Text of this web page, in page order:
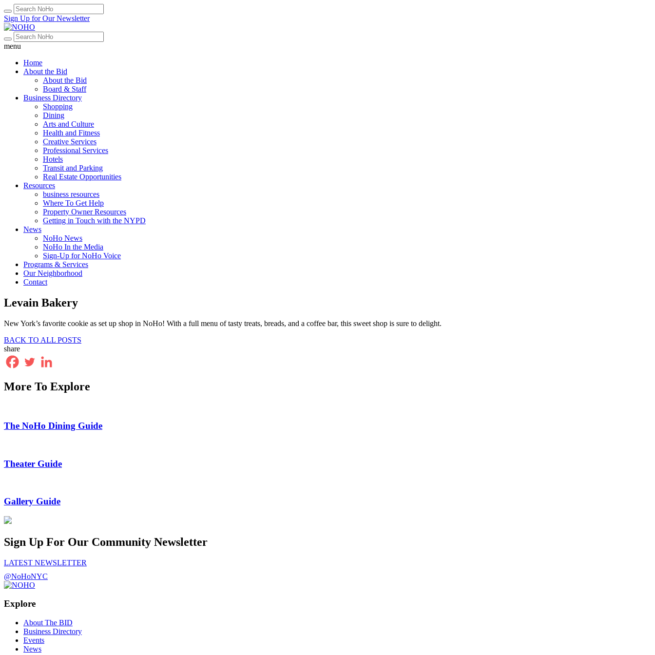
Sign Up for Our Newsletter
menu
Home
About the Bid
About the Bid
Board & Staff
Business Directory
Shopping
Dining
Arts and Culture
Health and Fitness
Creative Services
Professional Services
Hotels
Transit and Parking
Real Estate Opportunities
Resources
business resources
Where To Get Help
Property Owner Resources
Getting in Touch with the NYPD
News
NoHo News
NoHo In the Media
Sign-Up for NoHo Voice
Programs & Services
Our Neighborhood
Contact
Levain Bakery
New York’s favorite cookie as set up shop in NoHo! With a full menu of tasty treats, breads, and a coffee bar, this sweet shop is sure to delight.
BACK TO ALL POSTS
share
More To Explore
The NoHo Dining Guide
Theater Guide
Gallery Guide
Sign Up For Our Community Newsletter
LATEST NEWSLETTER
@NoHoNYC
Explore
About The BID
Business Directory
Events
News